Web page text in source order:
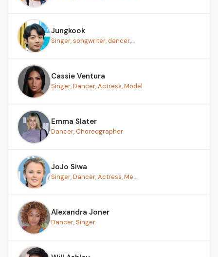
Jungkook
Singer, songwriter, dancer,...
Cassie Ventura
Singer, Dancer, Actress, Model
Emma Slater
Dancer, Choreographer
JoJo Siwa
Singer, Dancer, Actress, Me...
Alexandra Joner
Dancer, Singer